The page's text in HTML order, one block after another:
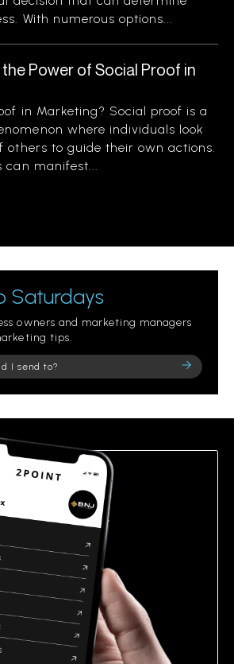
With numerous options...
Power of Social Proof in
in Marketing? Social proof is a
where individuals look
others to guide their own actions.
can manifest...
Saturdays
owners and marketing managers
tips.